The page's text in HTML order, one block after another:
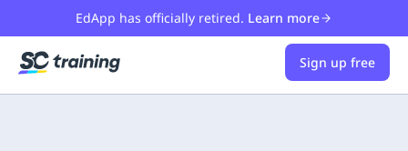
EdApp has officially retired. Learn more
Sign up free